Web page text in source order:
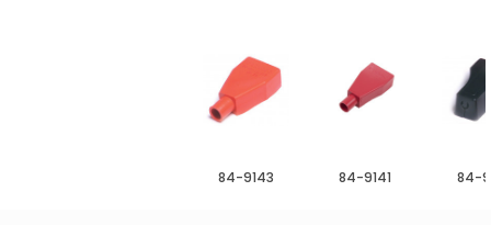
84-9143 84-9141 84-